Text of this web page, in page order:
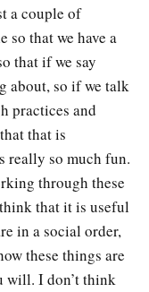
a couple of
so that we have a
that if we say
about, so if we talk
practices and
that is
really so much fun.
through these
that it is useful
in a social order,
these things are
I don’t think